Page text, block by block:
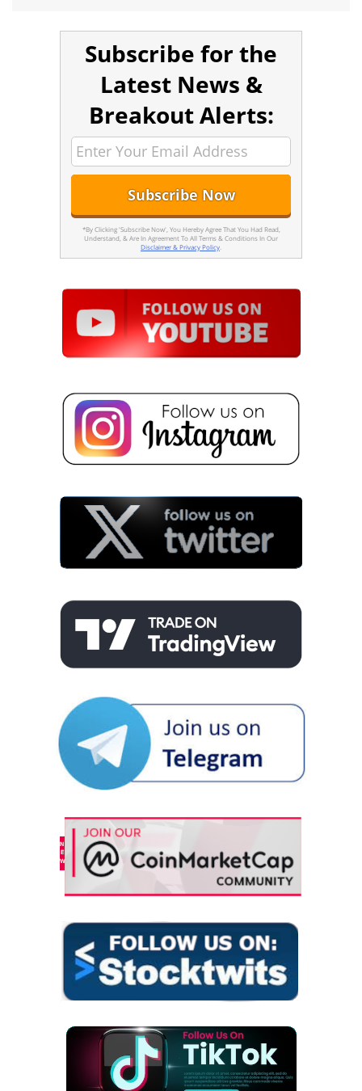
Subscribe for the
Latest News &
Breakout Alerts:
*By Clicking 'Subscribe Now', You Hereby Agree That You Had Read,
Understand, & Are In Agreement To All Terms & Conditions In Our
Disclaimer & Privacy Policy.